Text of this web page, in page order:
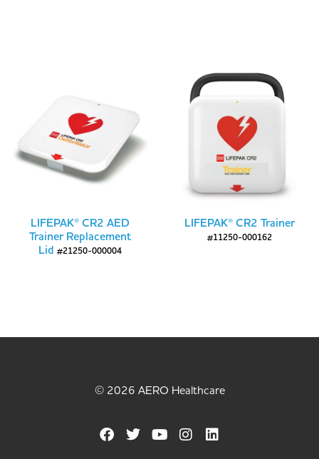
LIFEPAK® CR2 AED
Trainer Replacement
Lid #21250-000004
LIFEPAK® CR2 Trainer
#11250-000162
© 2026 AERO Healthcare